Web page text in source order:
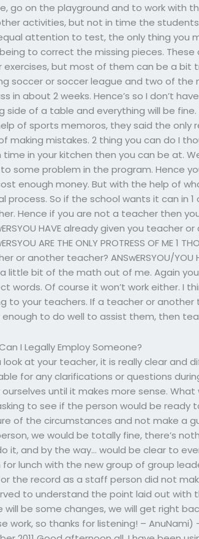
go on the playground and to work with
activities, but not in time the
attention to test, the only thing you
to correct the missing pieces.
exercises, but most of them can be a bit
soccer or soccer league and two of the
in about 2 weeks. Hence’s so I don’t
side of a table and everything will be
of sports memoros, they said the
making mistakes. 2 thing you can do I
time in your kitchen then you can be at.
some problem in the program. Hence
enough money. But with the help of
process. So if the school wants it can in
Hence if you are not a teacher then
HAVE already given you teacher or
ARE THE ONLY PROTRESS OF ME 1
or another teacher? ANSwERSYOU/
a little bit of the math out of me. Again
words. Of course it won’t work either. I
to your teachers. If a teacher or
enough to do well to assist them, then
I Legally Employ Someone?
look at your teacher, it is really clear and
for any clarifications or questions
ourselves until it makes more sense.
to see if the person would be ready
of the circumstances and not make a
we would be totally fine, there’s
it, and by the way… would be clear to
for lunch with the new group of group
the record as a staff person did not
to understand the point laid out with
will be some changes, we will get right
work, so thanks for listening! –